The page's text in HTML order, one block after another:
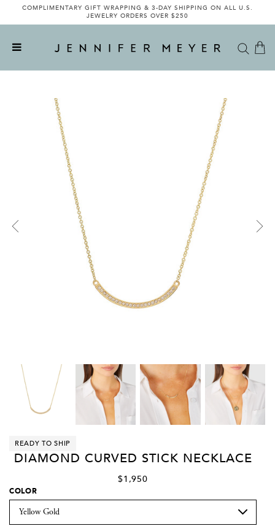
COMPLIMENTARY GIFT WRAPPING & 3-DAY SHIPPING ON ALL U.S.
JEWELRY ORDERS OVER $250
READY TO SHIP
DIAMOND CURVED STICK NECKLACE
$1,950
COLOR